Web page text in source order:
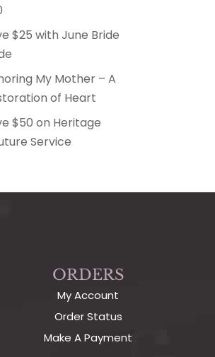
$25 with June Bride
My Mother – A
of Heart
$50 on Heritage
Service
ORDERS
My Account
Order Status
Make A Payment